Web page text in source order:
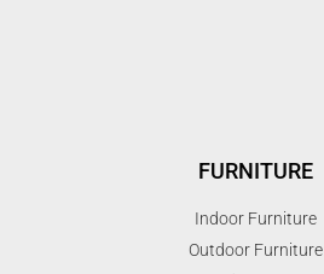
FURNITURE
Indoor Furniture
Outdoor Furniture